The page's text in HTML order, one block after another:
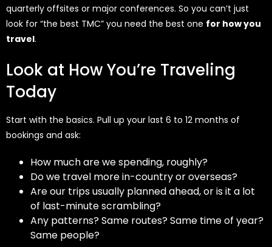
quarterly offsites or major conferences. So you can’t just
look for “the best TMC” you need the best one for how you
travel.
Look at How You’re Traveling
Today
Start with the basics. Pull up your last 6 to 12 months of
bookings and ask:
How much are we spending, roughly?
Do we travel more in-country or overseas?
Are our trips usually planned ahead, or is it a lot
of last-minute scrambling?
Any patterns? Same routes? Same time of year?
Same people?